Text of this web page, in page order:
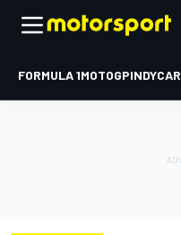
FORMULA 1MOTOGPINDYCAR